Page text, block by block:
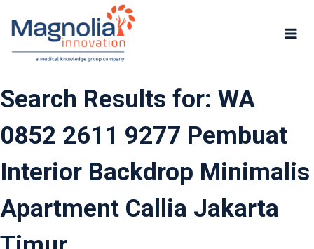
Search Results for: WA
0852 2611 9277 Pembuat
Interior Backdrop Minimalis
Apartment Callia Jakarta